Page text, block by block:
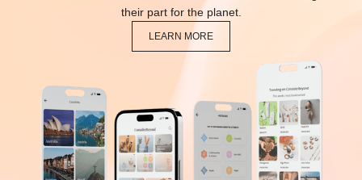
their part for the planet.
LEARN MORE